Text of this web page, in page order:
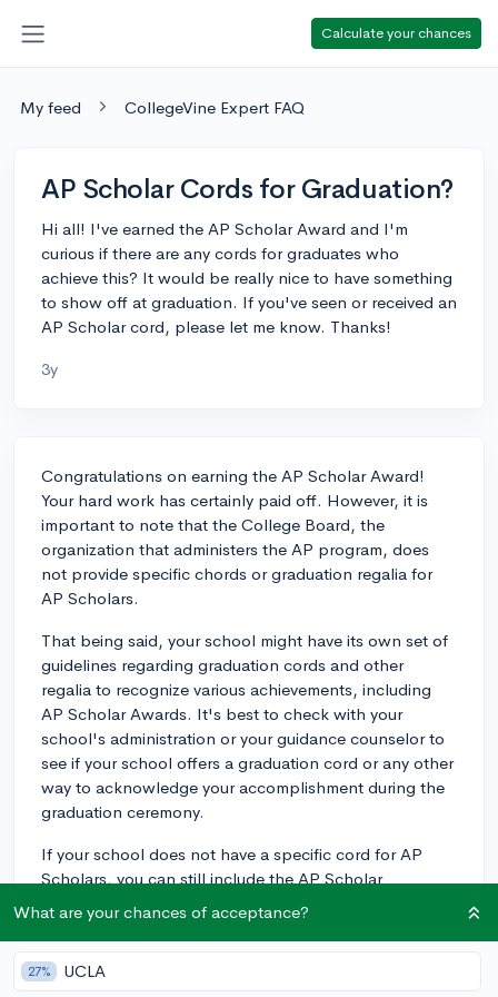
Calculate your chances
My feed CollegeVine Expert FAQ
AP Scholar Cords for Graduation?
Hi all! I've earned the AP Scholar Award and I'm
curious if there are any cords for graduates who
achieve this? It would be really nice to have something
to show off at graduation. If you've seen or received an
AP Scholar cord, please let me know. Thanks!
3y
Congratulations on earning the AP Scholar Award!
Your hard work has certainly paid off. However, it is
important to note that the College Board, the
organization that administers the AP program, does
not provide specific chords or graduation regalia for
AP Scholars.
That being said, your school might have its own set of
guidelines regarding graduation cords and other
regalia to recognize various achievements, including
AP Scholar Awards. It's best to check with your
school's administration or your guidance counselor to
see if your school offers a graduation cord or any other
way to acknowledge your accomplishment during the
graduation ceremony.
If your school does not have a specific cord for AP
Scholars, you can still include the AP Scholar
distinction on your college applications, resume, and
other documents where you share your achievements.
While it might not be visible at graduation, your hard
work and dedication will still be recognized and valued
What are your chances of acceptance?
27% UCLA